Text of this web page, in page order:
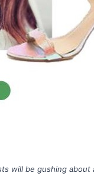
will be gushing